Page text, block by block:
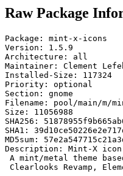
Raw Package
Package: mint-x-icons
Version: 1.5.9
Architecture: all
Maintainer: Clement
Installed-Size: 117324
Priority: optional
Section: gnome
Filename: pool/main/m/
Size: 11056988
SHA256:
SHA1:
MD5sum:
Description: Mint-X icon
A mint/metal theme
Clearlooks Revamp,